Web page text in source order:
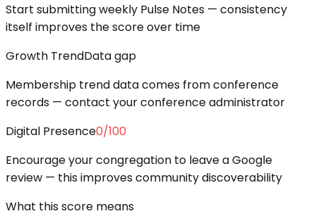
Start submitting weekly Pulse Notes — consistency
itself improves the score over time
Growth TrendData gap
Membership trend data comes from conference
records — contact your conference administrator
Digital Presence0/100
Encourage your congregation to leave a Google
review — this improves community discoverability
What this score means